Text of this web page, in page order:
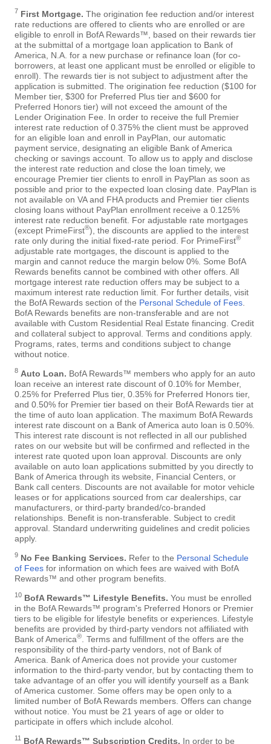
7 First Mortgage. The origination fee reduction and/or interest
rate reductions are offered to clients who are enrolled or are
eligible to enroll in BofA Rewards™, based on their rewards tier
at the submittal of a mortgage loan application to Bank of
America, N.A. for a new purchase or refinance loan (for co-
borrowers, at least one applicant must be enrolled or eligible to
enroll). The rewards tier is not subject to adjustment after the
application is submitted. The origination fee reduction ($100 for
Member tier, $300 for Preferred Plus tier and $600 for
Preferred Honors tier) will not exceed the amount of the
Lender Origination Fee. In order to receive the full Premier
interest rate reduction of 0.375% the client must be approved
for an eligible loan and enroll in PayPlan, our automatic
payment service, designating an eligible Bank of America
checking or savings account. To allow us to apply and disclose
the interest rate reduction and close the loan timely, we
encourage Premier tier clients to enroll in PayPlan as soon as
possible and prior to the expected loan closing date. PayPlan is
not available on VA and FHA products and Premier tier clients
closing loans without PayPlan enrollment receive a 0.125%
interest rate reduction benefit. For adjustable rate mortgages
(except PrimeFirst®), the discounts are applied to the interest
rate only during the initial fixed-rate period. For PrimeFirst®
adjustable rate mortgages, the discount is applied to the
margin and cannot reduce the margin below 0%. Some BofA
Rewards benefits cannot be combined with other offers. All
mortgage interest rate reduction offers may be subject to a
maximum interest rate reduction limit. For further details, visit
the BofA Rewards section of the Personal Schedule of Fees
BofA Rewards benefits are non-transferable and are not
available with Custom Residential Real Estate financing. Credit
and collateral subject to approval. Terms and conditions apply.
Programs, rates, terms and conditions subject to change
without notice.
8 Auto Loan. BofA Rewards™ members who apply for an auto
loan receive an interest rate discount of 0.10% for Member,
0.25% for Preferred Plus tier, 0.35% for Preferred Honors tier,
and 0.50% for Premier tier based on their BofA Rewards tier at
the time of auto loan application. The maximum BofA Rewards
interest rate discount on a Bank of America auto loan is 0.50%.
This interest rate discount is not reflected in all our published
rates on our website but will be confirmed and reflected in the
interest rate quoted upon loan approval. Discounts are only
available on auto loan applications submitted by you directly to
Bank of America through its website, Financial Centers, or
Bank call centers. Discounts are not available for motor vehicle
leases or for applications sourced from car dealerships, car
manufacturers, or third-party branded/co-branded
relationships. Benefit is non-transferable. Subject to credit
approval. Standard underwriting guidelines and credit policies
apply.
9 No Fee Banking Services. Refer to the Personal Schedule
of Fees for information on which fees are waived with BofA
Rewards™ and other program benefits.
10 BofA Rewards™ Lifestyle Benefits. You must be enrolled
in the BofA Rewards™ program's Preferred Honors or Premier
tiers to be eligible for lifestyle benefits or experiences. Lifestyle
benefits are provided by third-party vendors not affiliated with
Bank of America®
. Terms and fulfillment of the offers are the
responsibility of the third-party vendors, not of Bank of
America. Bank of America does not provide your customer
information to the third-party vendor, but by contacting them to
take advantage of an offer you will identify yourself as a Bank
of America customer. Some offers may be open only to a
limited number of BofA Rewards members. Offers can change
without notice. You must be 21 years of age or older to
participate in offers which include alcohol.
11 BofA Rewards™ Subscription Credits. In order to be